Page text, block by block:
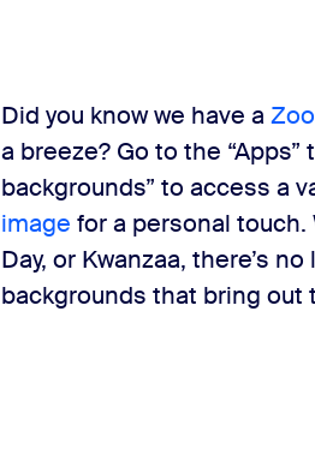
Did you know we have a
a breeze? Go to the
backgrounds” to access a
image for a personal
Day, or Kwanzaa, there’s
backgrounds that bring out